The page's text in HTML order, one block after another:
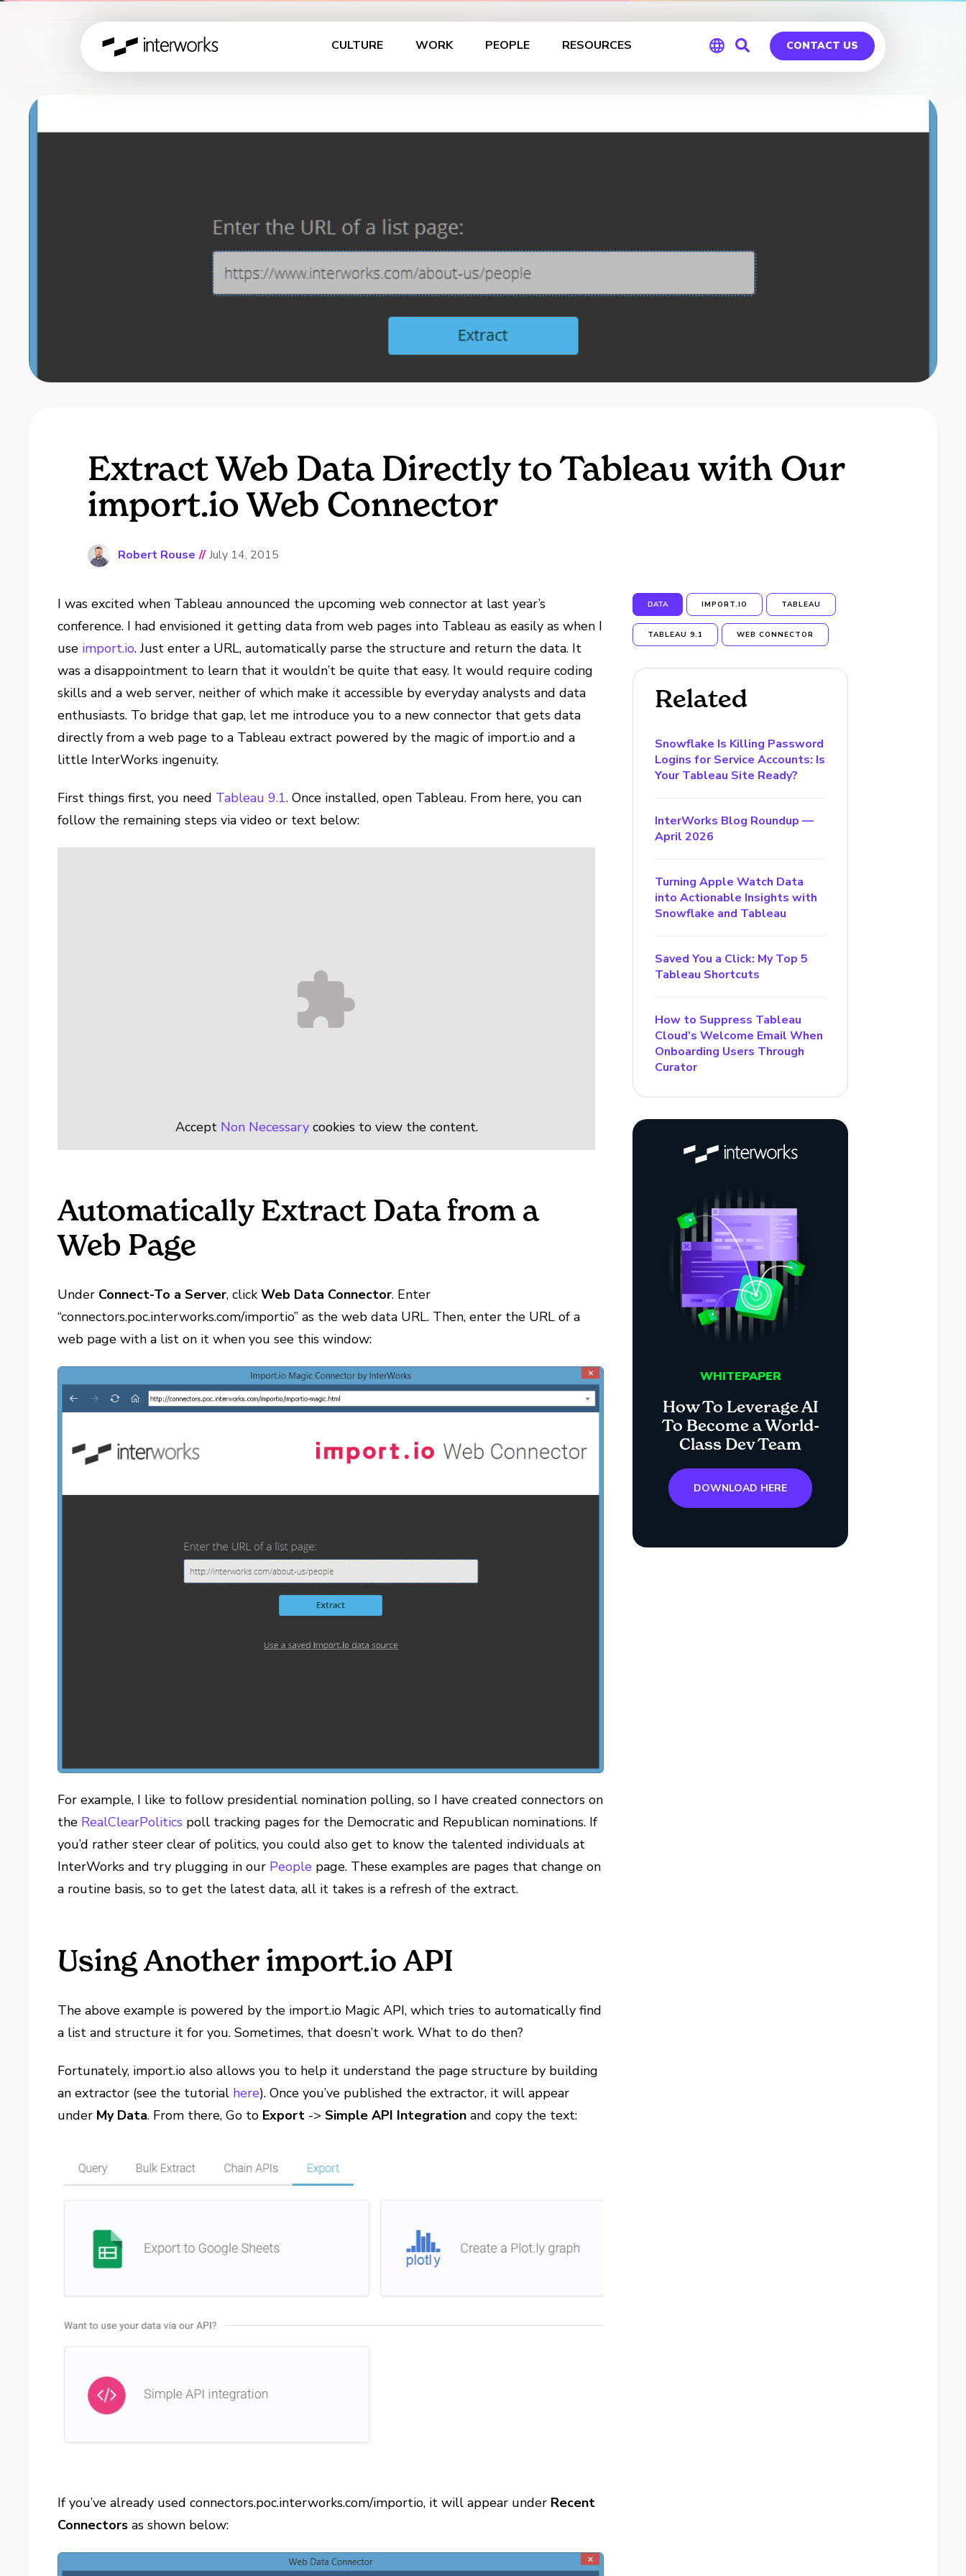
CULTURE WORK PEOPLE RESOURCES
Germany
CONTACT US
Extract Web Data Directly to Tableau with Our
import.io Web Connector
Robert Rouse // July 14, 2015
I was excited when Tableau announced the upcoming web connector at last year’s
conference. I had envisioned it getting data from web pages into Tableau as easily as when I
use import.io. Just enter a URL, automatically parse the structure and return the data. It
was a disappointment to learn that it wouldn’t be quite that easy. It would require coding
skills and a web server, neither of which make it accessible by everyday analysts and data
enthusiasts. To bridge that gap, let me introduce you to a new connector that gets data
directly from a web page to a Tableau extract powered by the magic of import.io and a
little InterWorks ingenuity.
First things first, you need Tableau 9.1. Once installed, open Tableau. From here, you can
follow the remaining steps via video or text below:
Accept Non Necessarycookies to view the content.
Automatically Extract Data from a
Web Page
Under Connect-To a Server, clickWeb Data Connector. Enter
“connectors.poc.interworks.com/importio” as the web data URL. Then, enter the URL of a
web page with a list on it when you see this window:
For example, I like to follow presidential nomination polling, so I have created connectors on
the RealClearPolitics poll tracking pages for the Democratic and Republican nominations. If
you’d rather steer clear of politics, you could also get to know the talented individuals at
InterWorks and try plugging in our People page. These examples are pages that change on
a routine basis, so to get the latest data, all it takes is a refresh of the extract.
Using Another import.io API
The above example is powered by the import.io Magic API, which tries to automatically find
a list and structure it for you. Sometimes, that doesn’t work. What to do then?
Fortunately, import.io also allows you to help it understand the page structure by building
an extractor (see the tutorial here). Once you’ve published the extractor, it will appear
under My Data. From there, Go to Export ->Simple API Integration and copy the text:
If you’ve already used connectors.poc.interworks.com/importio, it will appear under Recent
Connectors as shown below:
DATA IMPORT.IO TABLEAU
TABLEAU 9.1 WEB CONNECTOR
Related
Snowflake Is Killing Password
Logins for Service Accounts: Is
Your Tableau Site Ready?
InterWorks Blog Roundup —
April 2026
Turning Apple Watch Data
into Actionable Insights with
Snowflake and Tableau
Saved You a Click: My Top 5
Tableau Shortcuts
How to Suppress Tableau
Cloud’s Welcome Email When
Onboarding Users Through
Curator
WHITEPAPER
How To Leverage AI
To Become a World-
Class Dev Team
DOWNLOAD HERE